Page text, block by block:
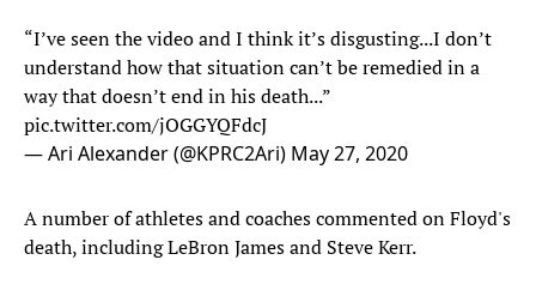
“I’ve seen the video and I think it’s disgusting...I don’t
understand how that situation can’t be remedied in a
way that doesn’t end in his death...”
pic.twitter.com/jOGGYQFdcJ
— Ari Alexander (@KPRC2Ari) May 27, 2020
A number of athletes and coaches commented on Floyd's
death, including LeBron James and Steve Kerr.